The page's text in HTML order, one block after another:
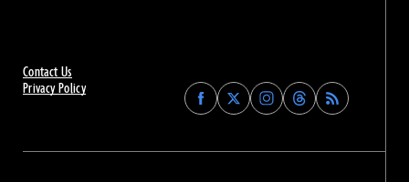
Contact Us
Privacy Policy
Find
Archaeology
on
Find
Archaeology
on
Find
Archaeology
on
Find
Archaeology
on